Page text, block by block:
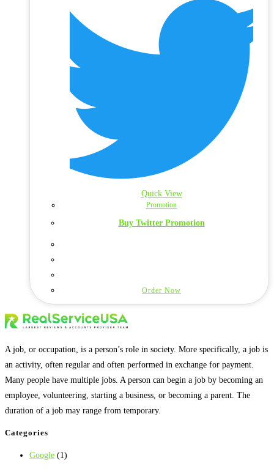
Quick View
Promotion
Buy Twitter Promotion
Order Now
A job, or occupation, is a person’s role in society. More specifically, a job is
an activity, often regular and often performed in exchange for payment.
Many people have multiple jobs. A person can begin a job by becoming an
employee, volunteering, starting a business, or becoming a parent. The
duration of a job may range from temporary.
Categories
Google (1)